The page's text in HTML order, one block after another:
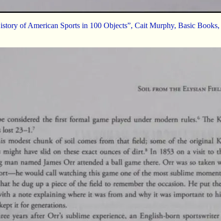
of American Sports in 100 Objects”, Cait Murphy, Basic Books,